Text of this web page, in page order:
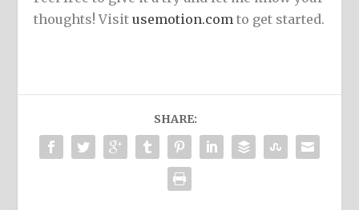
thoughts! Visitusemotion.com to get started.
SHARE: